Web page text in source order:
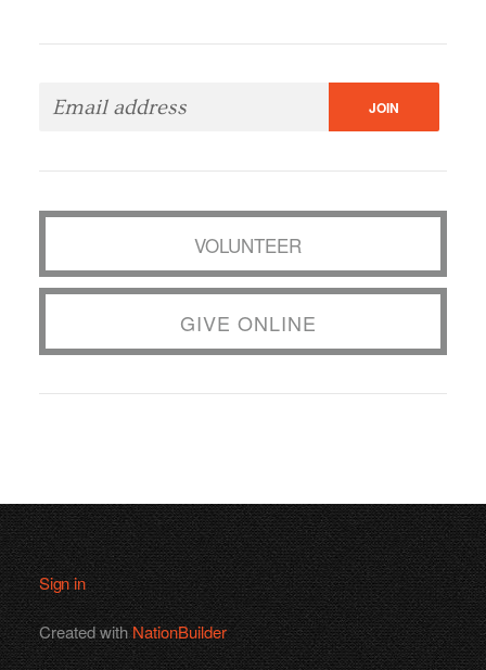
VOLUNTEER
GIVE ONLINE
Sign in
Created withNationBuilder